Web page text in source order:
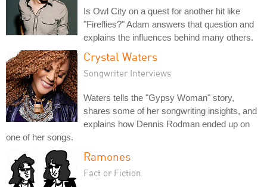
Is Owl City on a quest for another hit like
"Fireflies?" Adam answers that question and
explains the influences behind many others.
Crystal Waters
Songwriter Interviews
Waters tells the "Gypsy Woman" story,
shares some of her songwriting insights, and
explains how Dennis Rodman ended up on
one of her songs.
Ramones
Fact or Fiction